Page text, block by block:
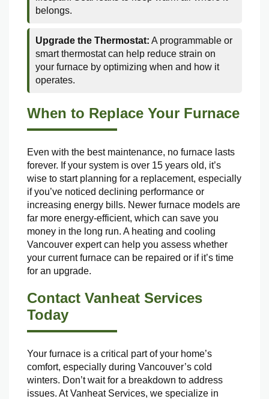
belongs.
Upgrade the Thermostat: A programmable or
smart thermostat can help reduce strain on
your furnace by optimizing when and how it
operates.
When to Replace Your Furnace
Even with the best maintenance, no furnace lasts
forever. If your system is over 15 years old, it’s
wise to start planning for a replacement, especially
if you’ve noticed declining performance or
increasing energy bills. Newer furnace models are
far more energy-efficient, which can save you
money in the long run. A heating and cooling
Vancouver expert can help you assess whether
your current furnace can be repaired or if it’s time
for an upgrade.
Contact Vanheat Services
Today
Your furnace is a critical part of your home’s
comfort, especially during Vancouver’s cold
winters. Don’t wait for a breakdown to address
issues. At Vanheat Services, we specialize in